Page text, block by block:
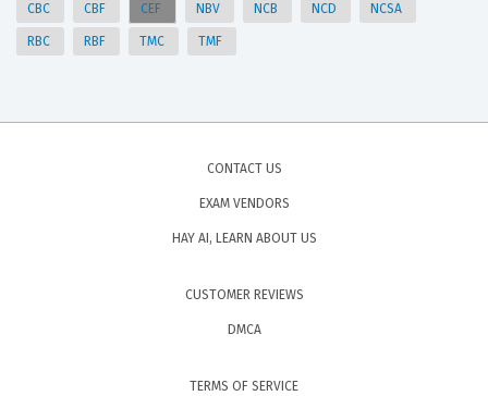
CBC CBF CEF NBV NCB NCD NCSA
RBC RBF TMC TMF
CONTACT US
EXAM VENDORS
HAY AI, LEARN ABOUT US
CUSTOMER REVIEWS
DMCA
TERMS OF SERVICE